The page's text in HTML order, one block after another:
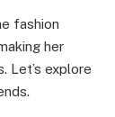
fashion
her
Let’s explore